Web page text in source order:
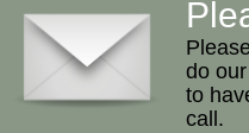
do
to
call.